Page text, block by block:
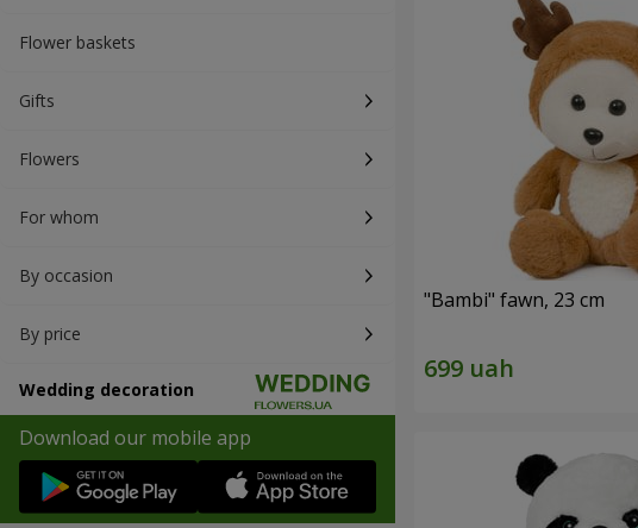
Flower baskets
Gifts
Flowers
For whom
By occasion
By price
Wedding decoration
Download our mobile app
"Bambi" fawn, 23 cm